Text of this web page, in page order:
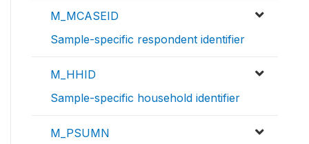
M_MCASEID
Sample-specific respondent identifier
M_HHID
Sample-specific household identifier
M_PSUMN